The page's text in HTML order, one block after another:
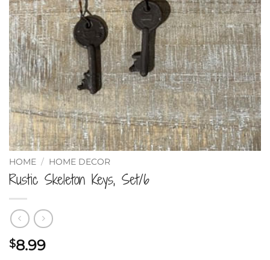
HOME / HOME DECOR
Rustic Skeleton Keys, Set/6
$8.99